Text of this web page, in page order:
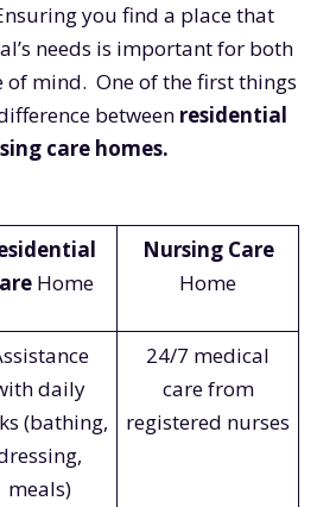
you find a place that
needs is important for both
of mind. One of the first things
between residential
care homes.
Home
Nursing Care
Home
daily
(bathing,
meals)
24/7 medical
care from
registered nurses